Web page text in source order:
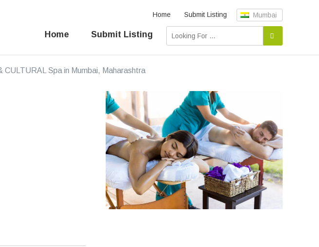
Home Submit Listing Mumbai
Home Submit Listing
Spa in Mumbai, Maharashtra